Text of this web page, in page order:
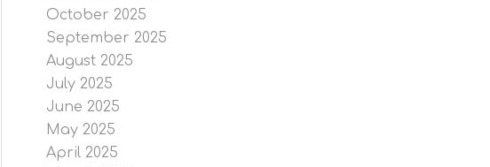
October 2025
September 2025
August 2025
July 2025
June 2025
May 2025
April 2025